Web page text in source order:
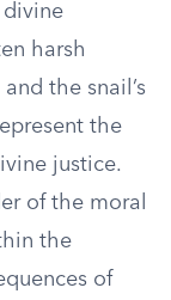
harsh
the snail’s
the
justice.
of the moral
the
of